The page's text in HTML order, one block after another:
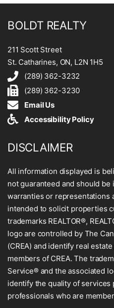
BOLDT REALTY
211 Scott Street
St. Catharines, ON, L2N 1H5
(289) 362-3232
(289) 362-3230
Email Us
Accessibility Policy
DISCLAIMER
All information displayed is
not guaranteed and should
warranties or representations
intended to solicit properties
trademarks REALTOR®,
logo are controlled by The
(CREA) and identify real
members of CREA. The
Service® and the associated
identify the quality of services
professionals who are